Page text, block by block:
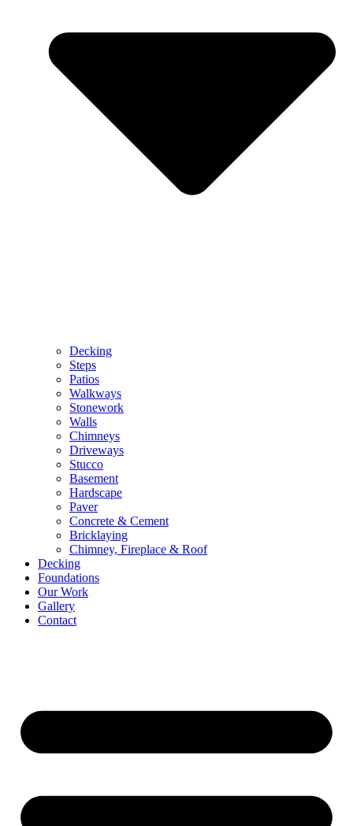
Decking
Steps
Patios
Walkways
Stonework
Walls
Chimneys
Driveways
Stucco
Basement
Hardscape
Paver
Concrete & Cement
Bricklaying
Chimney, Fireplace & Roof
Decking
Foundations
Our Work
Gallery
Contact